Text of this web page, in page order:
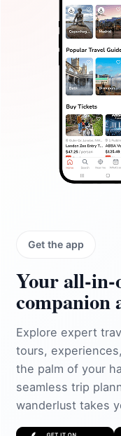
Get the app
Your
companion
Explore expert
tours,
the palm of your
seamless trip
wanderlust takes